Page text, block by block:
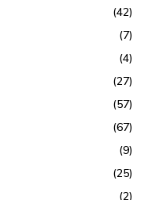
(42)
(7)
(4)
(27)
(57)
(67)
(9)
(25)
(2)